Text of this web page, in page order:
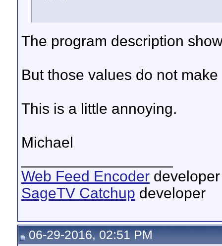
The program description
But those values do not
This is a little annoying.
Michael
Web Feed Encoder developer
SageTV Catchup developer
06-29-2016, 02:51 PM